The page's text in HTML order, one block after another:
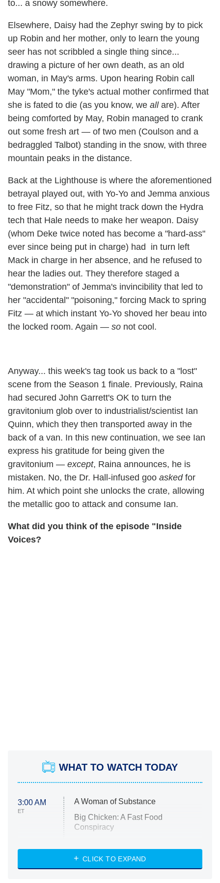
to... a snowy somewhere.
Elsewhere, Daisy had the Zephyr swing by to pick
up Robin and her mother, only to learn the young
seer has not scribbled a single thing since...
drawing a picture of her own death, as an old
woman, in May's arms. Upon hearing Robin call
May "Mom," the tyke's actual mother confirmed that
she is fated to die (as you know, we allare). After
being comforted by May, Robin managed to crank
out some fresh art — of two men (Coulson and a
bedraggled Talbot) standing in the snow, with three
mountain peaks in the distance.
Back at the Lighthouse is where the aforementioned
betrayal played out, with Yo-Yo and Jemma anxious
to free Fitz, so that he might track down the Hydra
tech that Hale needs to make her weapon. Daisy
(whom Deke twice noted has become a "hard-ass"
ever since being put in charge) had in turn left
Mack in charge in her absence, and he refused to
hear the ladies out. They therefore staged a
"demonstration" of Jemma's invincibility that led to
her "accidental" "poisoning," forcing Mack to spring
Fitz — at which instant Yo-Yo shoved her beau into
the locked room. Again — so not cool.
Anyway... this week's tag took us back to a "lost"
scene from the Season 1 finale. Previously, Raina
had secured John Garrett's OK to turn the
gravitonium glob over to industrialist/scientist Ian
Quinn, which they then transported away in the
back of a van. In this new continuation, we see Ian
express his gratitude for being given the
gravitonium — except, Raina announces, he is
mistaken. No, the Dr. Hall-infused goo askedfor
him. At which point she unlocks the crate, allowing
the metallic goo to attack and consume Ian.
What did you think of the episode "Inside
Voices?
WHAT TO WATCH TODAY
3:00 AM
ET
A Woman of Substance
Big Chicken: A Fast Food
Conspiracy
Diarra From Detroit
CLICK TO EXPAND